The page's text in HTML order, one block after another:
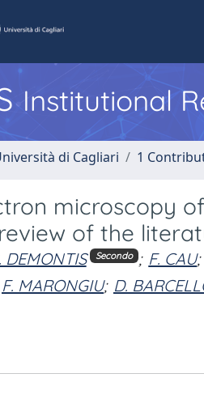
Institutional
di Cagliari 1
microscopy
of the
DEMONTIS Secondo ; F. CAU;
F. MARONGIU; D.